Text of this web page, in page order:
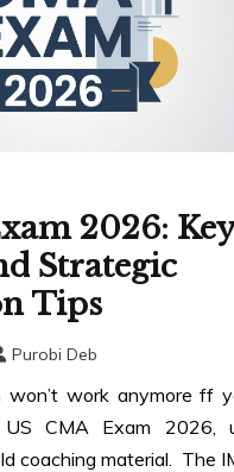
2026: Key
Strategic
Tips
Purobi Deb
won’t work anymore ff
CMA Exam 2026,
coaching material. The